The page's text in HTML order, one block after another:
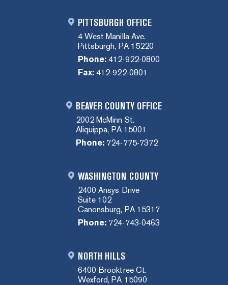
PITTSBURGH OFFICE
4 West Manilla Ave.
Pittsburgh, PA 15220
Phone: 412-922-0800
Fax: 412-922-0801
BEAVER COUNTY OFFICE
2002 McMinn St.
Aliquippa, PA 15001
Phone: 724-775-7372
WASHINGTON COUNTY
2400 Ansys Drive
Suite 102
Canonsburg, PA 15317
Phone: 724-743-0463
NORTH HILLS
6400 Brooktree Ct.
Wexford, PA 15090